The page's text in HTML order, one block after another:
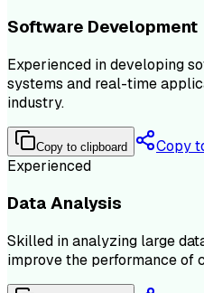
Software Development
Experienced in developing
systems and real-time
industry.
Copy to clipboard
Copy
Experienced
Data Analysis
Skilled in analyzing large
improve the performance of